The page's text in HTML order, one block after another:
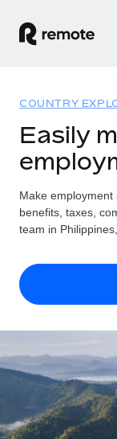
GLOBAL
Global
Run
Expand
Onboard
PEO
Outsource
Solutions
GLOBAL
Country
US State
Compare
See how
GROWTH STAGE
Startups
Resources
Check
Explore
contractors
Pricing
English
English
Nederlands
Français
COUNTRY
Easily
Make employment
benefits, taxes,
team in